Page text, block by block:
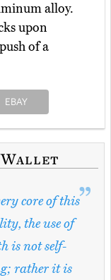
alloy.
upon
of a
EBAY
Wallet
core of this
the use of
is not self-
rather it is